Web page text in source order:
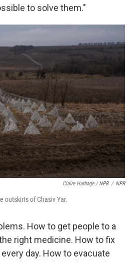
to solve them."
Claire Harbage / NPR / NPR
outskirts of Chasiv Yar.
How to get people to a
right medicine. How to fix
day. How to evacuate